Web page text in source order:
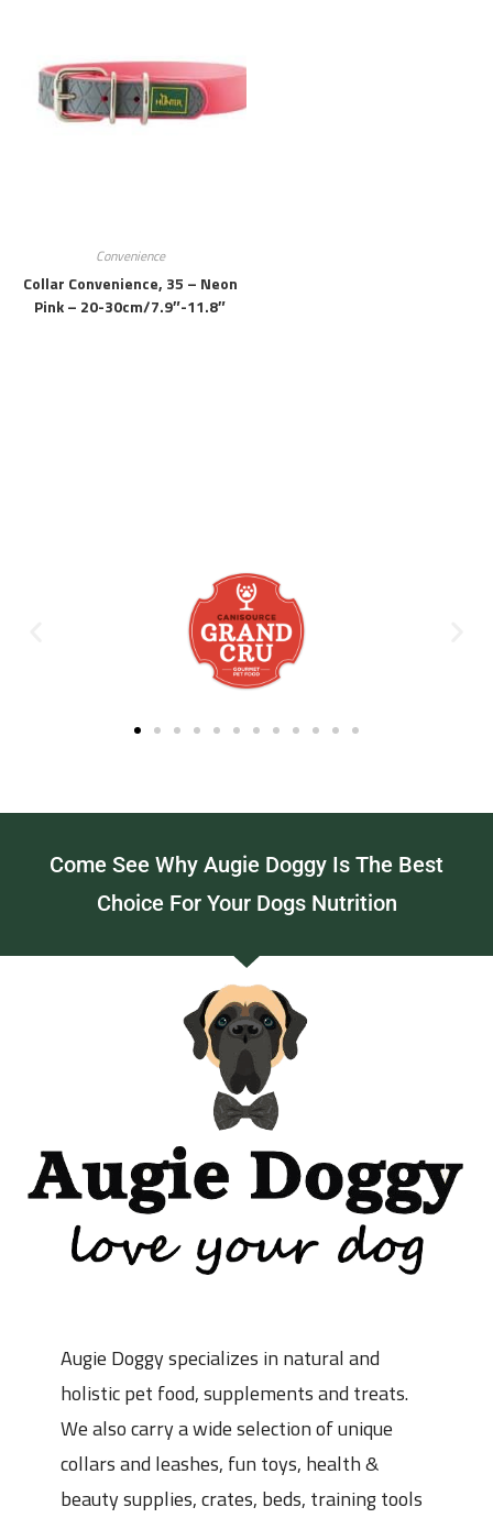
Convenience
Collar Convenience, 35 – Neon
Pink – 20-30cm/7.9″-11.8″
Come See Why Augie Doggy Is The Best
Choice For Your Dogs Nutrition
Augie Doggy specializes in natural and
holistic pet food, supplements and treats.
We also carry a wide selection of unique
collars and leashes, fun toys, health &
beauty supplies, crates, beds, training tools